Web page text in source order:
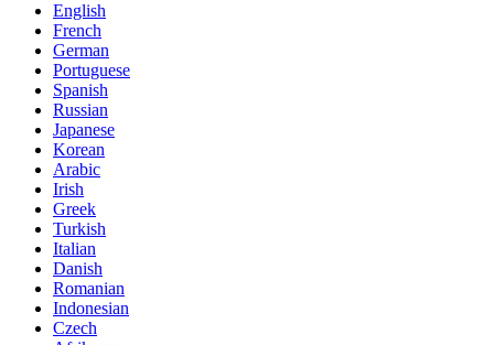
English
French
German
Portuguese
Spanish
Russian
Japanese
Korean
Arabic
Irish
Greek
Turkish
Italian
Danish
Romanian
Indonesian
Czech